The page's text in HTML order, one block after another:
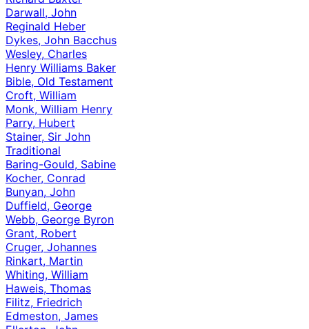
Darwall, John
Reginald Heber
Dykes, John Bacchus
Wesley, Charles
Henry Williams Baker
Bible, Old Testament
Croft, William
Monk, William Henry
Parry, Hubert
Stainer, Sir John
Traditional
Baring-Gould, Sabine
Kocher, Conrad
Bunyan, John
Duffield, George
Webb, George Byron
Grant, Robert
Cruger, Johannes
Rinkart, Martin
Whiting, William
Haweis, Thomas
Filitz, Friedrich
Edmeston, James